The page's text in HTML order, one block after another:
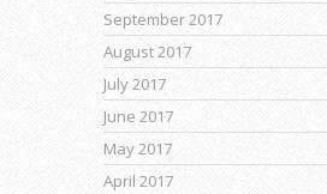
September 2017
August 2017
July 2017
June 2017
May 2017
April 2017